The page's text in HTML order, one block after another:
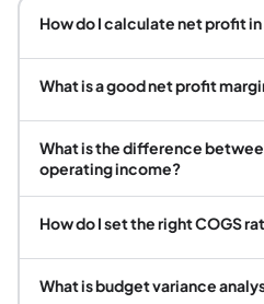
How do I calculate net profit
What is a good net profit
What is the difference
operating income?
How do I set the right COGS
What is budget variance